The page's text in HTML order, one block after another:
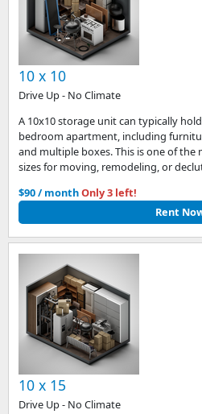
10 x 10
Drive Up - No Climate
A 10x10 storage unit can typically
bedroom apartment, including
and multiple boxes. This is one of
sizes for moving, remodeling, or
$90 / monthOnly 3 left!
Rent
10 x 15
Drive Up - No Climate